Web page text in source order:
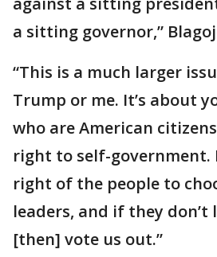
a sitting governor,”
“This is a much larger
Trump or me. It’s about
who are American
right to self-government.
right of the people to
leaders, and if they don’t
[then] vote us out.”